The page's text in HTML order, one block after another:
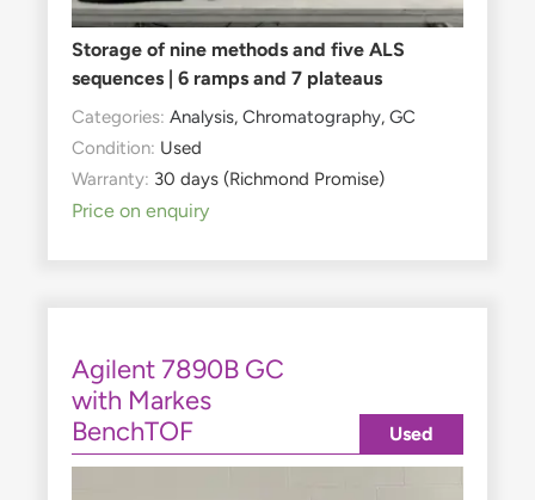
Storage of nine methods and five ALS
sequences | 6 ramps and 7 plateaus
Categories: Analysis, Chromatography, GC
Condition: Used
Warranty: 30 days (Richmond Promise)
Price on enquiry
Agilent 7890B GC
with Markes
BenchTOF
Used